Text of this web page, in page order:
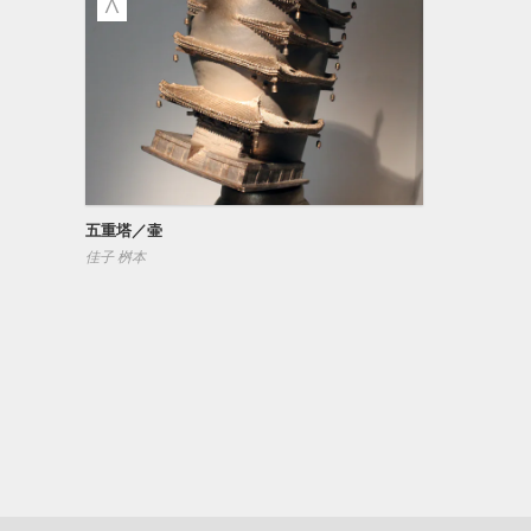
五重塔／壷
佳子 桝本